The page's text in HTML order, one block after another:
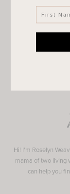
Hi! I'm Roselyn
mama of two living
can help you